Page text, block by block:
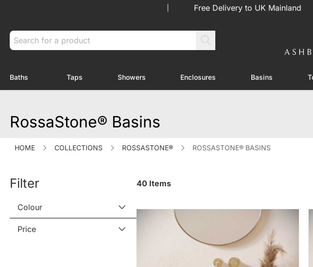
Free Delivery to UK Mainland
Search
Baths
Toggle submenu for Baths
Taps
Toggle submenu for Taps
Showers
Toggle submenu for Showers
Enclosures
Toggle submenu for
Basins
Toggle
RossaStone® Basins
HOME COLLECTIONS ROSSASTONE® ROSSASTONE® BASINS
Filter
Colour
Price
40 Items